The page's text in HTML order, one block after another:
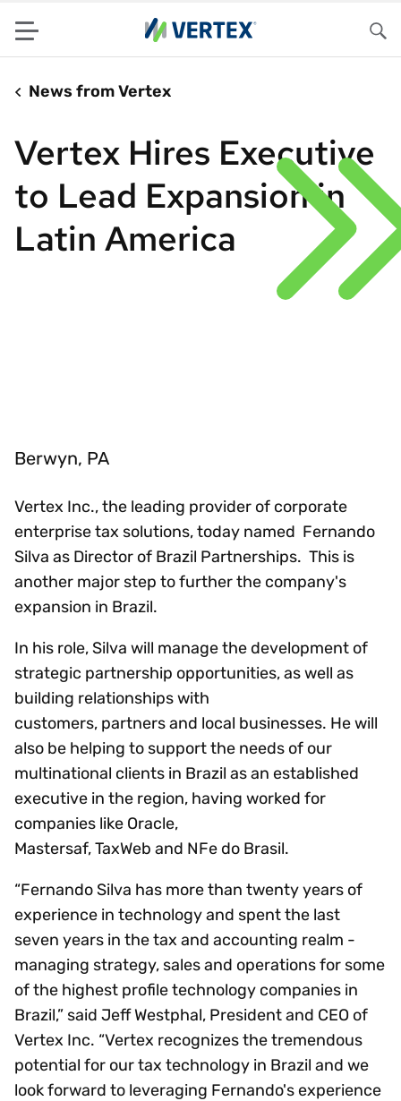
Menu
News from Vertex
Vertex Hires Executive
to Lead Expansion in
Latin America
Berwyn, PA
Vertex Inc., the leading provider of corporate
enterprise tax solutions, today named Fernando
Silva as Director of Brazil Partnerships. This is
another major step to further the company's
expansion in Brazil.
In his role, Silva will manage the development of
strategic partnership opportunities, as well as
building relationships with
customers, partners and local businesses. He will
also be helping to support the needs of our
multinational clients in Brazil as an established
executive in the region, having worked for
companies like Oracle,
Mastersaf, TaxWeb and NFe do Brasil.
“Fernando Silva has more than twenty years of
experience in technology and spent the last
seven years in the tax and accounting realm -
managing strategy, sales and operations for some
of the highest profile technology companies in
Brazil,” said Jeff Westphal, President and CEO of
Vertex Inc. “Vertex recognizes the tremendous
potential for our tax technology in Brazil and we
look forward to leveraging Fernando's experience